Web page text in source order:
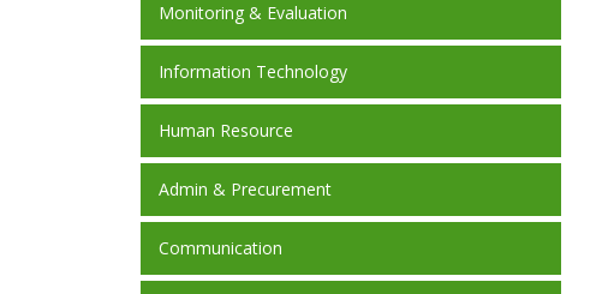
Monitoring & Evaluation
Information Technology
Human Resource
Admin & Precurement
Communication